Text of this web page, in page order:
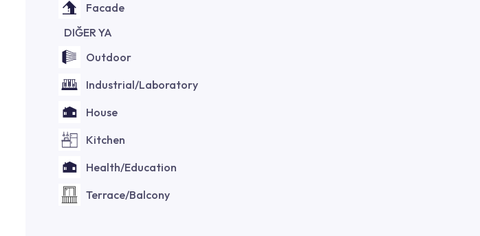
Facade
DIĞER YA
Outdoor
Industrial/Laboratory
House
Kitchen
Health/Education
Terrace/Balcony